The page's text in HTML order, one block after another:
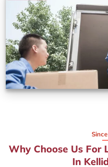
Why Choose Us For
In